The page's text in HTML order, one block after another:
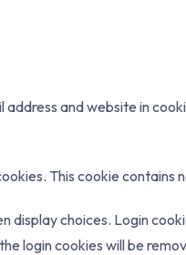
and website in
This cookie contains
display choices. Login
login cookies will be